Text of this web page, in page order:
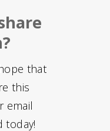
that
this
email
today!